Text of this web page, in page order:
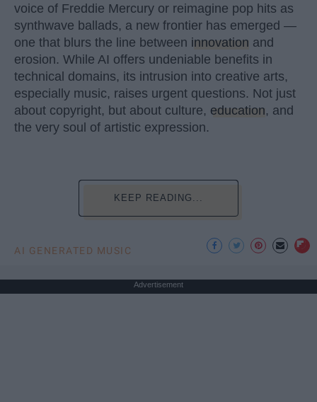
voice of Freddie Mercury or reimagine pop hits as
synthwave ballads, a new frontier has emerged —
one that blurs the line between innovation and
erosion. While AI offers undeniable benefits in
technical domains, its intrusion into creative arts,
especially music, raises urgent questions. Not just
about copyright, but about culture, education, and
the very soul of artistic expression.
KEEP READING...
AI GENERATED MUSIC
Advertisement